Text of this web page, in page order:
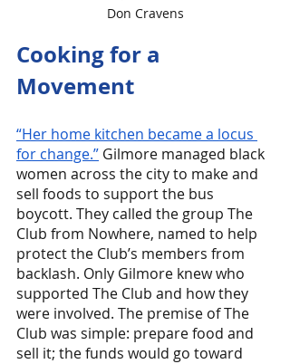
Don Cravens
Cooking for a
Movement
“Her home kitchen became a locus
for change.” Gilmore managed black
women across the city to make and
sell foods to support the bus
boycott. They called the group The
Club from Nowhere, named to help
protect the Club’s members from
backlash. Only Gilmore knew who
supported The Club and how they
were involved. The premise of The
Club was simple: prepare food and
sell it; the funds would go toward